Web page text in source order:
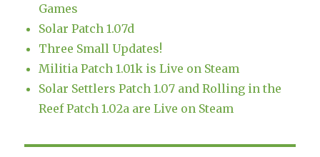
Games
Solar Patch 1.07d
Three Small Updates!
Militia Patch 1.01k is Live on Steam
Solar Settlers Patch 1.07 and Rolling in the
Reef Patch 1.02a are Live on Steam